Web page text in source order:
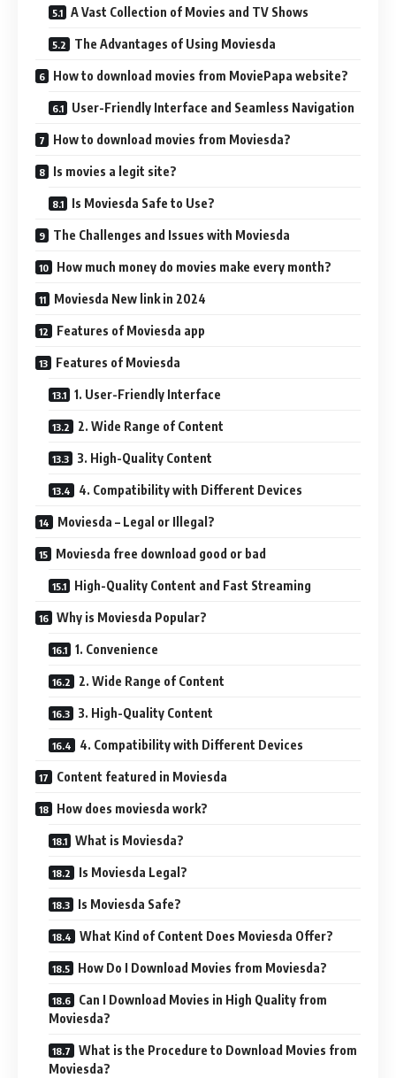
A Vast Collection of Movies and TV Shows
The Advantages of Using Moviesda
How to download movies from MoviePapa website?
User-Friendly Interface and Seamless Navigation
How to download movies from Moviesda?
Is movies a legit site?
Is Moviesda Safe to Use?
The Challenges and Issues with Moviesda
How much money do movies make every month?
Moviesda New link in 2024
Features of Moviesda app
Features of Moviesda
1. User-Friendly Interface
2. Wide Range of Content
3. High-Quality Content
4. Compatibility with Different Devices
Moviesda – Legal or Illegal?
Moviesda free download good or bad
High-Quality Content and Fast Streaming
Why is Moviesda Popular?
1. Convenience
2. Wide Range of Content
3. High-Quality Content
4. Compatibility with Different Devices
Content featured in Moviesda
How does moviesda work?
What is Moviesda?
Is Moviesda Legal?
Is Moviesda Safe?
What Kind of Content Does Moviesda Offer?
How Do I Download Movies from Moviesda?
Can I Download Movies in High Quality from
Moviesda?
What is the Procedure to Download Movies from
Moviesda?